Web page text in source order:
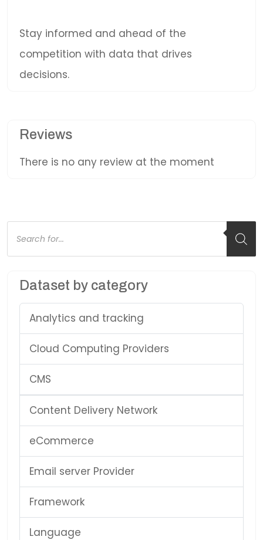
Stay informed and ahead of the
competition with data that drives
decisions.
Reviews
There is no any review at the moment
Products
search
Dataset by category
Analytics and tracking
Cloud Computing Providers
CMS
Content Delivery Network
eCommerce
Email server Provider
Framework
Language